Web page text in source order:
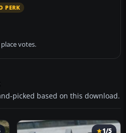
PERK
votes.
picked based on this download.
1/5